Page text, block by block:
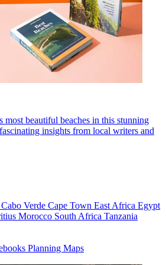
beautiful beaches in this stunning
insights from local writers and
Cabo Verde Cape Town East Africa Egypt
Morocco South Africa Tanzania
Planning Maps